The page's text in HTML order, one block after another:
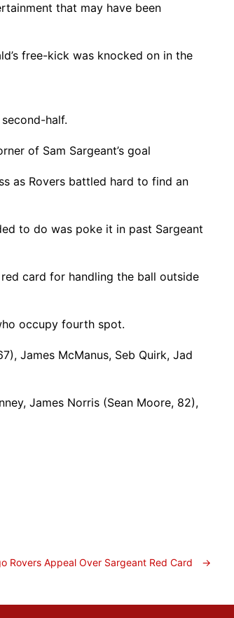
that may have been
free-kick was knocked on in the
half.
of Sam Sargeant’s goal
as Rovers battled hard to find an
to do was poke it in past Sargeant
card for handling the ball outside
occupy fourth spot.
James McManus, Seb Quirk, Jad
James Norris (Sean Moore, 82),
Rovers Appeal Over Sargeant Red Card →